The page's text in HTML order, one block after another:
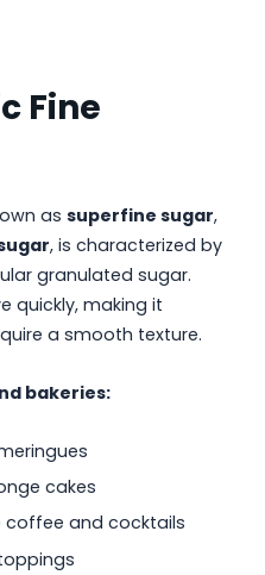
Fine
as superfine sugar,
, is characterized by
granulated sugar.
quickly, making it
a smooth texture.
bakeries:
cakes
coffee and cocktails